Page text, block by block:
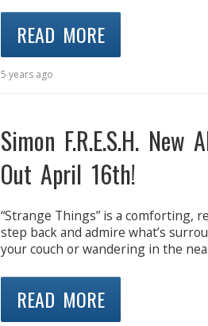
READ MORE
5 years ago
Simon F.R.E.S.H. New
Out April 16th!
“Strange Things” is a comforting,
step back and admire what’s
your couch or wandering in the
READ MORE